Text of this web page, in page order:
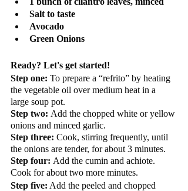
Salt to taste
Avocado
Green Onions
Ready? Let's get started!
Step one: To prepare a “refrito” by heating
the vegetable oil over medium heat in a
large soup pot.
Step two: Add the chopped white or yellow
onions and minced garlic.
Step three: Cook, stirring frequently, until
the onions are tender, for about 3 minutes.
Step four: Add the cumin and achiote.
Cook for about two more minutes.
Step five: Add the peeled and chopped